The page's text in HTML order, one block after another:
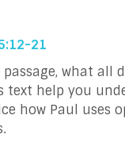
21
what all
text help you
how Paul uses